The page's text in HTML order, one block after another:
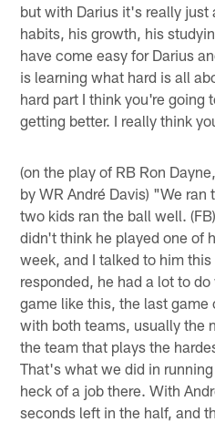
but with Darius it's really
habits, his growth, his
have come easy for Darius
is learning what hard is all
hard part I think you're going
getting better. I really think
(on the play of RB Ron
by WR André Davis) "We
two kids ran the ball well.
didn't think he played one of
week, and I talked to him
responded, he had a lot to
game like this, the last
with both teams, usually the
the team that plays the
That's what we did in
heck of a job there. With
seconds left in the half, and